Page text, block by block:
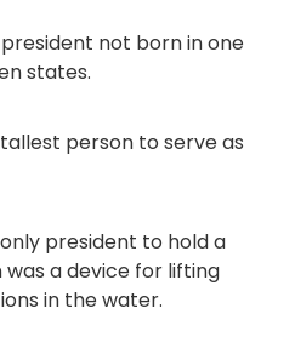
not born in one
states.
person to serve as
president to hold a
a device for lifting
in the water.